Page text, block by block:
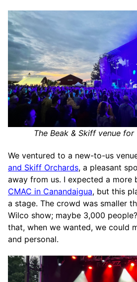
The Beak & Skiff venue
We ventured to a new-to-us
and Skiff Orchards, a pleasant
away from us. I expected a
CMAC in Canandaigua, but this
a stage. The crowd was smaller
Wilco show; maybe 3,000
that, when we wanted, we could
and personal.